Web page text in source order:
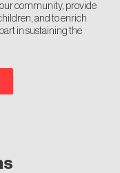
community, provide
and to enrich
in sustaining the